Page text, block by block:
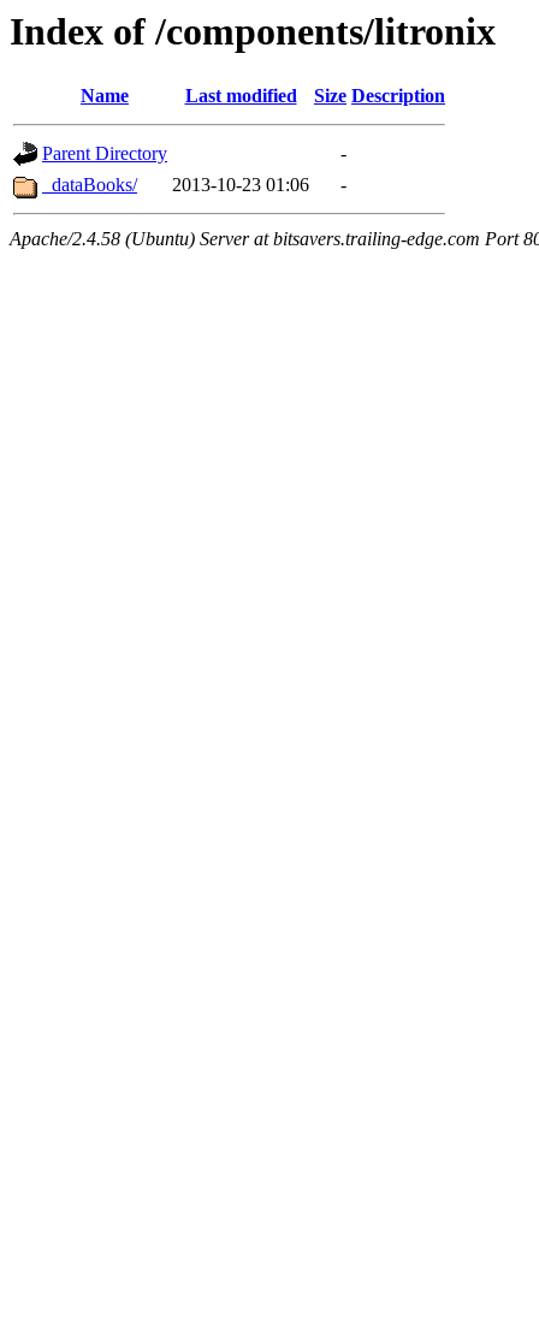
Index of /components/litronix
Name Last modified Size Description
Parent Directory
-
_dataBooks/
2013-10-23 01:06 -
Apache/2.4.58 (Ubuntu) Server at bitsavers.trailing-edge.com Port